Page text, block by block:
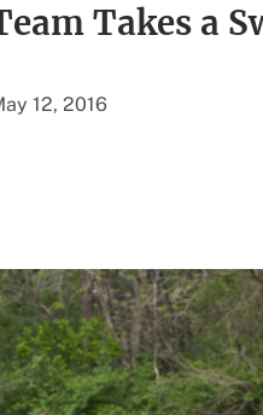
Takes a
12, 2016